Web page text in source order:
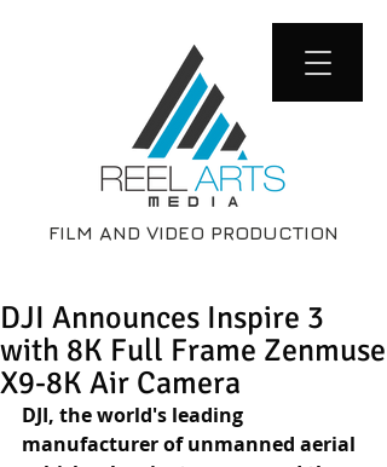
FILM AND VIDEO PRODUCTION
DJI Announces Inspire 3
with 8K Full Frame Zenmuse
X9-8K Air Camera
DJI, the world's leading
manufacturer of unmanned aerial